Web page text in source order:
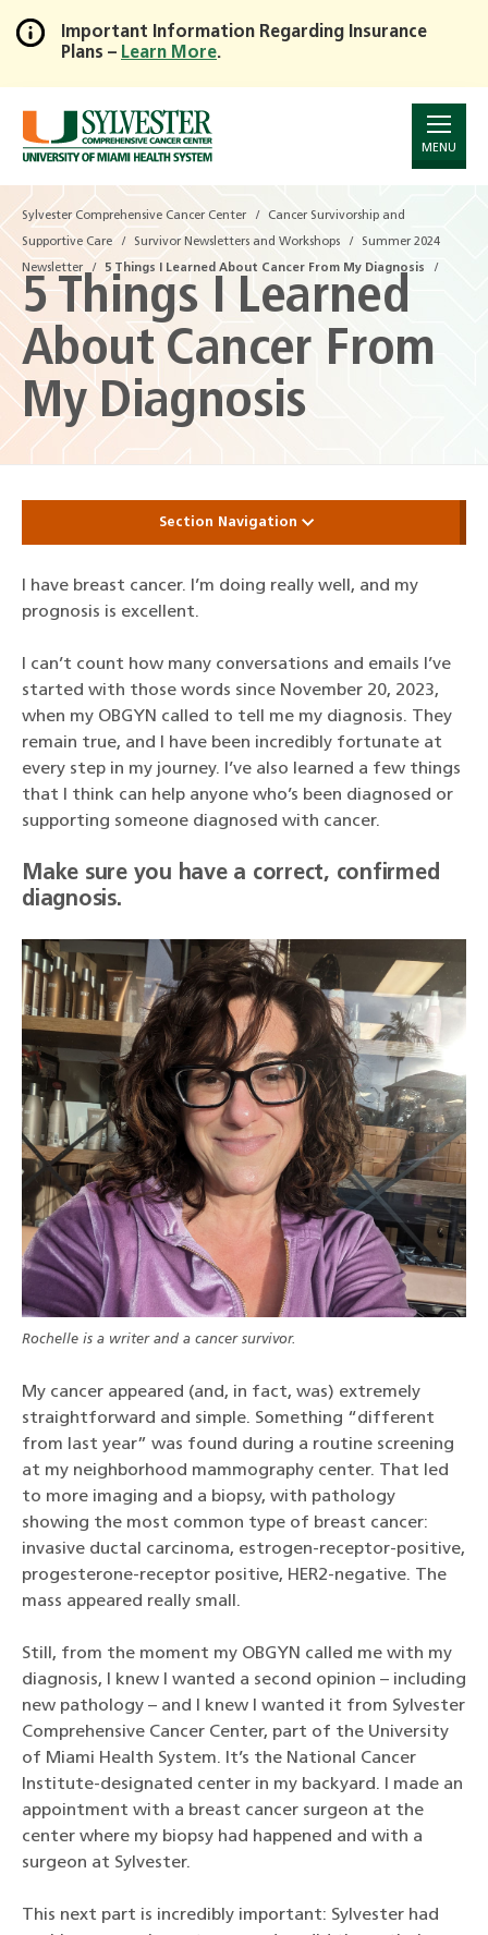
Skip
to
Main
Content
Important Information Regarding Insurance
Plans – Learn More.
MENU
Sylvester Comprehensive Cancer Center Cancer Survivorship and
Supportive Care Survivor Newsletters and Workshops Summer 2024
Newsletter 5 Things I Learned About Cancer From My Diagnosis
Sylvester Comprehensive Cancer Center Cancer Survivorship and
Supportive Care Survivor Newsletters and Workshops Summer 2024
Newsletter 5 Things I Learned About Cancer From My Diagnosis
5 Things I Learned
About Cancer From
My Diagnosis
Section Navigation
I have breast cancer. I’m doing really well, and my
prognosis is excellent.
I can’t count how many conversations and emails I’ve
started with those words since November 20, 2023,
when my OBGYN called to tell me my diagnosis. They
remain true, and I have been incredibly fortunate at
every step in my journey. I’ve also learned a few things
that I think can help anyone who’s been diagnosed or
supporting someone diagnosed with cancer.
Make sure you have a correct, confirmed
diagnosis.
Rochelle is a writer and a cancer survivor.
My cancer appeared (and, in fact, was) extremely
straightforward and simple. Something “different
from last year” was found during a routine screening
at my neighborhood mammography center. That led
to more imaging and a biopsy, with pathology
showing the most common type of breast cancer:
invasive ductal carcinoma, estrogen-receptor-positive,
progesterone-receptor positive, HER2-negative. The
mass appeared really small.
Still, from the moment my OBGYN called me with my
diagnosis, I knew I wanted a second opinion – including
new pathology – and I knew I wanted it from Sylvester
Comprehensive Cancer Center, part of the University
of Miami Health System. It’s the National Cancer
Institute-designated center in my backyard. I made an
appointment with a breast cancer surgeon at the
center where my biopsy had happened and with a
surgeon at Sylvester.
This next part is incredibly important: Sylvester had